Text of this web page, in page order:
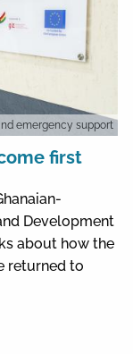
emergency support
first
Development
about how the
returned to